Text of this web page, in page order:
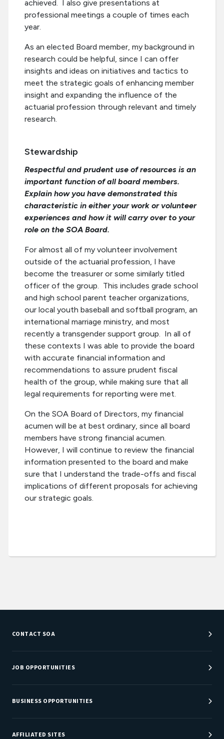
achieved. I also give presentations at
professional meetings a couple of times each
year.
As an elected Board member, my background in
research could be helpful, since I can offer
insights and ideas on initiatives and tactics to
meet the strategic goals of enhancing member
insight and expanding the influence of the
actuarial profession through relevant and timely
research.
Stewardship
Respectful and prudent use of resources is an
important function of all board members.
Explain how you have demonstrated this
characteristic in either your work or volunteer
experiences and how it will carry over to your
role on the SOA Board.
For almost all of my volunteer involvement
outside of the actuarial profession, I have
become the treasurer or some similarly titled
officer of the group. This includes grade school
and high school parent teacher organizations,
our local youth baseball and softball program, an
international marriage ministry, and most
recently a transgender support group. In all of
these contexts I was able to provide the board
with accurate financial information and
recommendations to assure prudent fiscal
health of the group, while making sure that all
legal requirements for reporting were met.
On the SOA Board of Directors, my financial
acumen will be at best ordinary, since all board
members have strong financial acumen.
However, I will continue to review the financial
information presented to the board and make
sure that I understand the trade-offs and fiscal
implications of different proposals for achieving
our strategic goals.
CONTACT SOA
Customer Service Center
Department Directory
JOB OPPORTUNITIES
Job Center
Careers at SOA
BUSINESS OPPORTUNITIES
Sponsorship Opportunities
AFFILIATED SITES